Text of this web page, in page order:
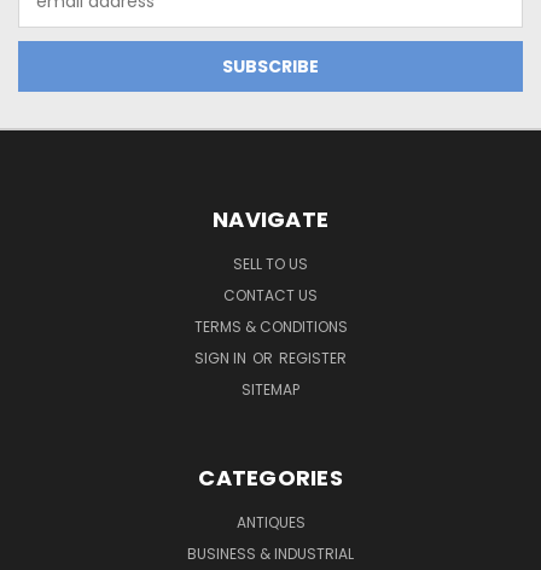
Address
NAVIGATE
SELL TO US
CONTACT US
TERMS & CONDITIONS
SIGN IN OR REGISTER
SITEMAP
CATEGORIES
ANTIQUES
BUSINESS & INDUSTRIAL